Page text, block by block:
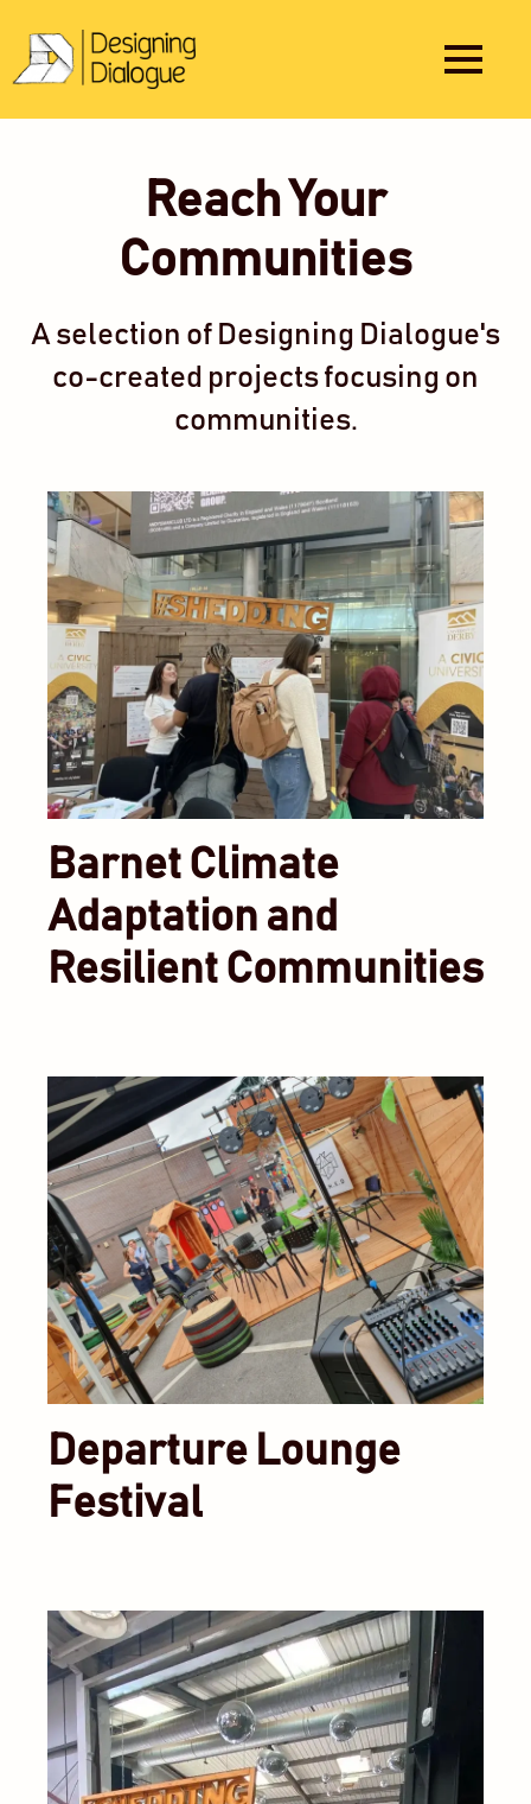
Reach Your
Communities
A selection of Designing Dialogue's
co-created projects focusing on
communities.
Barnet Climate
Adaptation and
Resilient Communities
Departure Lounge
Festival